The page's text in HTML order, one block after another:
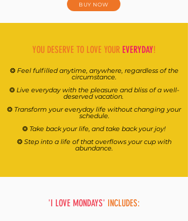
BUY NOW
YOU DESERVE TO LOVE YOUR EVERYDAY!
❂Feel fulfilled anytime, anywhere, regardless of the
circumstance.
❂Live everyday with the pleasure and bliss of a well-
deserved vacation.
❂ Transform your everyday life without changing your
schedule.
❂ Take back your life, and take back your joy!
❂Step into a life of that overflows your cup with
abundance.
'I LOVE MONDAYS' INCLUDES: